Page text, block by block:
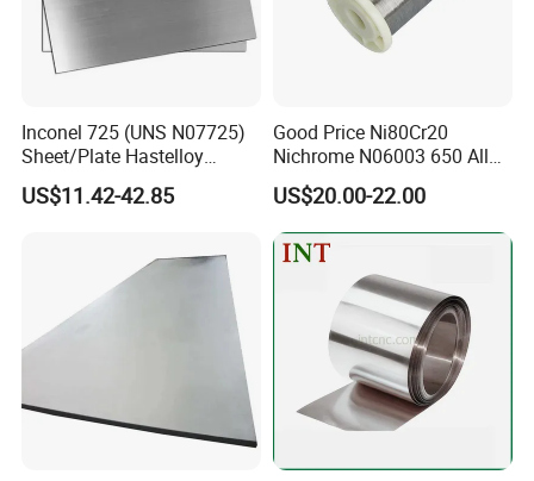
Inconel 725 (UNS N07725)
Sheet/Plate Hastelloy
C276/400, Incoloy 800/825,
Monel 400 Nickel Alloy
US$11.42-42.85
Good Price Ni80Cr20
Nichrome N06003 650 Alloy
Resistance Wire Used in
Heating Appliances
US$20.00-22.00